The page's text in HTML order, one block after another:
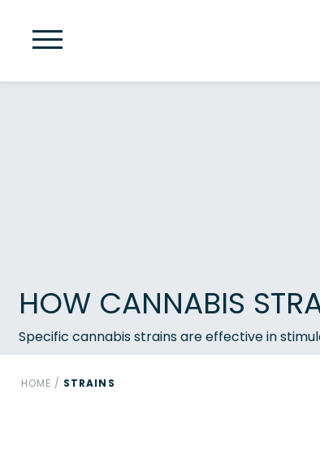
HOW CANNABIS
Specific cannabis strains are effective in
HOME / STRAINS